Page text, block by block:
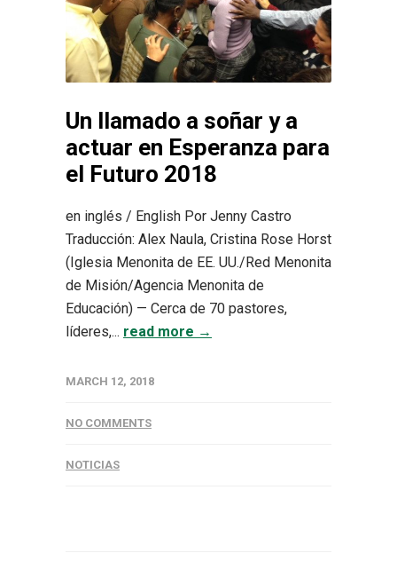
Un llamado a soñar y a
actuar en Esperanza para
el Futuro 2018
en inglés / English Por Jenny Castro
Traducción: Alex Naula, Cristina Rose Horst
(Iglesia Menonita de EE. UU./Red Menonita
de Misión/Agencia Menonita de
Educación) — Cerca de 70 pastores,
líderes,... read more →
MARCH 12, 2018
NO COMMENTS
NOTICIAS